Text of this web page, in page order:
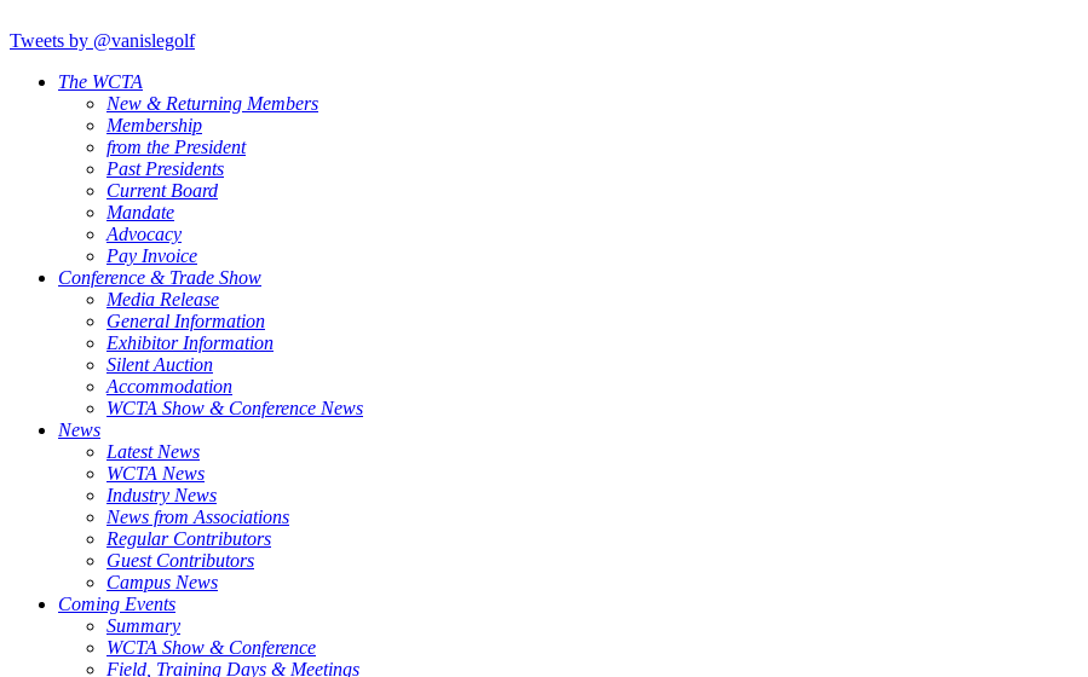
Tweets by @vanislegolf
The WCTA
New & Returning Members
Membership
from the President
Past Presidents
Current Board
Mandate
Advocacy
Pay Invoice
Conference & Trade Show
Media Release
General Information
Exhibitor Information
Silent Auction
Accommodation
WCTA Show & Conference News
News
Latest News
WCTA News
Industry News
News from Associations
Regular Contributors
Guest Contributors
Campus News
Coming Events
Summary
WCTA Show & Conference
Field, Training Days & Meetings